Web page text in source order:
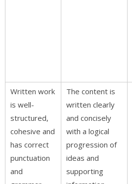
Written work
is well-
structured,
cohesive and
has correct
punctuation
and
The content is
written clearly
and concisely
with a logical
progression of
ideas and
supporting